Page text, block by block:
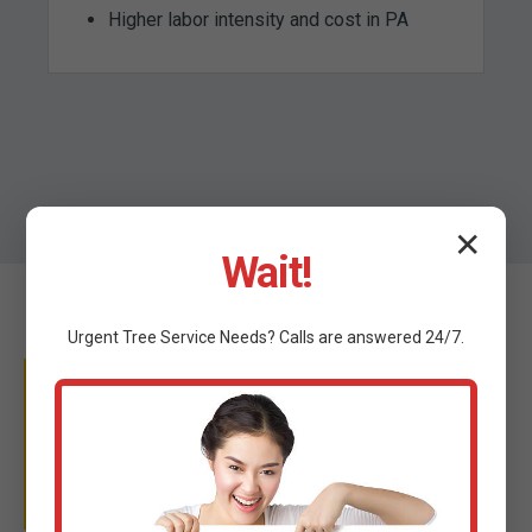
Higher labor intensity and cost in PA
WHY TRUST C TREE
SERVICES?
✕
Wait!
UrgentTree Service Needs? Calls are answered 24/7.